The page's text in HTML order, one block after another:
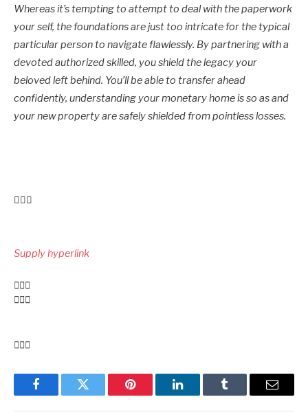
Whereas it’s tempting to attempt to deal with the paperwork
your self, the foundations are just too intricate for the typical
particular person to navigate flawlessly. By partnering with a
devoted authorized skilled, you shield the legacy your
beloved left behind. You’ll be able to transfer ahead
confidently, understanding your monetary home is so as and
your new property are safely shielded from pointless losses.
Supply hyperlink
FacebookTwitter Pinterest LinkedInTumblr Email